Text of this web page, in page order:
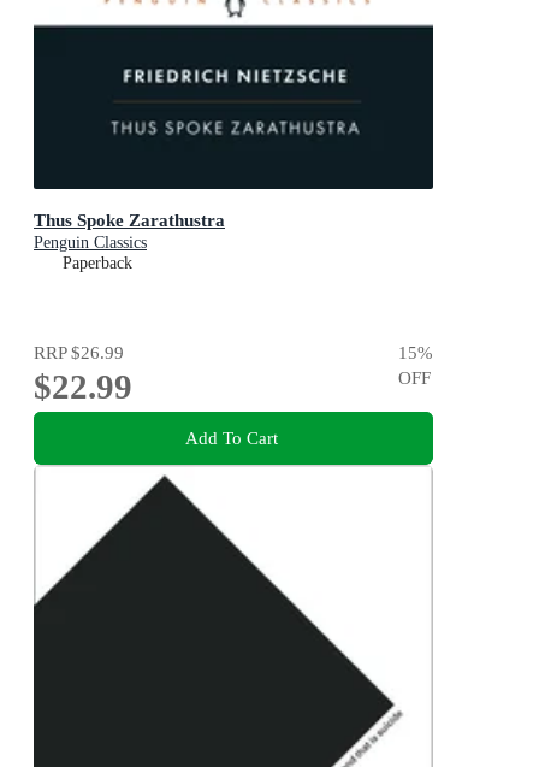
Thus Spoke Zarathustra
Penguin Classics
Paperback
RRP$26.99
$22.99
15%
OFF
Add To Cart